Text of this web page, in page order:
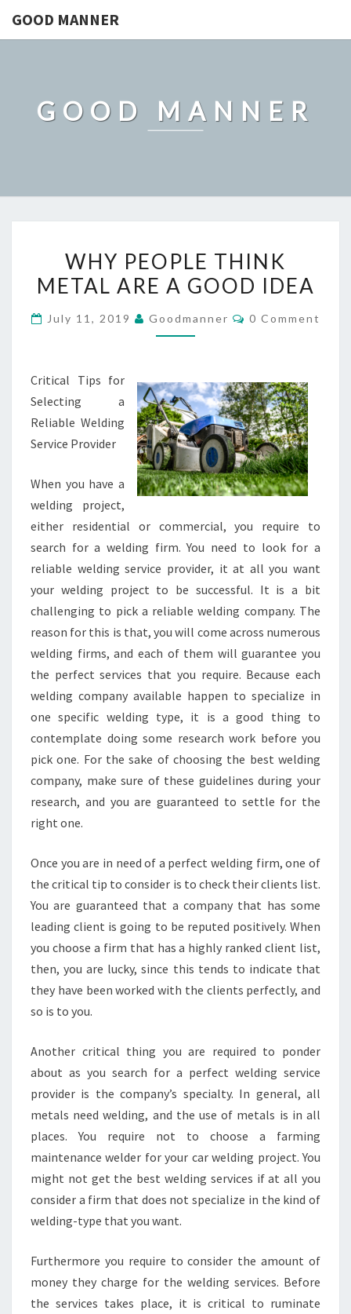
GOOD MANNER
GOOD MANNER
PEOPLE
THINK
IDEA
WHY PEOPLE THINK
METAL ARE A GOOD IDEA
July 11, 2019 Goodmanner Comments
0 Comment
Critical Tips for
Selecting a
Reliable Welding
Service Provider
When you have a
welding project,
either residential or commercial, you require to
search for a welding firm. You need to look for a
reliable welding service provider, it at all you want
your welding project to be successful. It is a bit
challenging to pick a reliable welding company. The
reason for this is that, you will come across numerous
welding firms, and each of them will guarantee you
the perfect services that you require. Because each
welding company available happen to specialize in
one specific welding type, it is a good thing to
contemplate doing some research work before you
pick one. For the sake of choosing the best welding
company, make sure of these guidelines during your
research, and you are guaranteed to settle for the
right one.
Once you are in need of a perfect welding firm, one of
the critical tip to consider is to check their clients list.
You are guaranteed that a company that has some
leading client is going to be reputed positively. When
you choose a firm that has a highly ranked client list,
then, you are lucky, since this tends to indicate that
they have been worked with the clients perfectly, and
so is to you.
Another critical thing you are required to ponder
about as you search for a perfect welding service
provider is the company’s specialty. In general, all
metals need welding, and the use of metals is in all
places. You require not to choose a farming
maintenance welder for your car welding project. You
might not get the best welding services if at all you
consider a firm that does not specialize in the kind of
welding-type that you want.
Furthermore you require to consider the amount of
money they charge for the welding services. Before
the services takes place, it is critical to ruminate